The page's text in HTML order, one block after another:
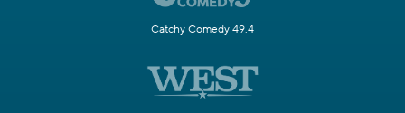
Catchy Comedy 49.4